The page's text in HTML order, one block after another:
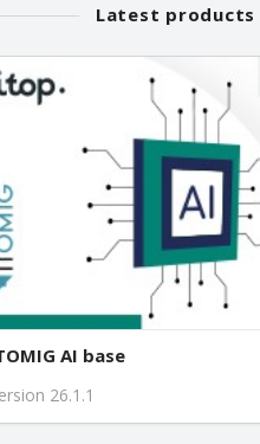
Latest products
AI base
26.1.1